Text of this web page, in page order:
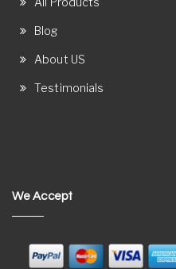
Blog
About US
Testimonials
We Accept